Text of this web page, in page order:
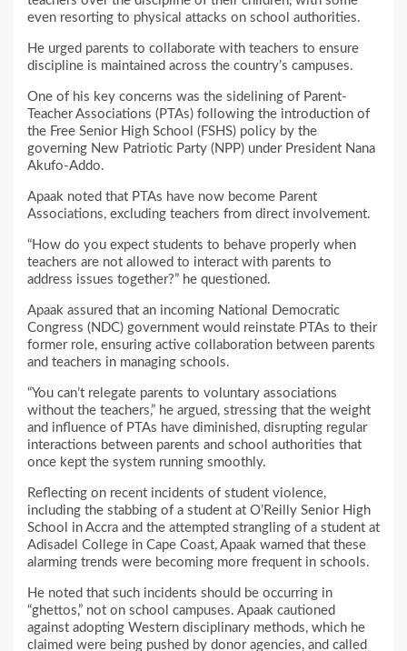
even resorting to physical attacks on school authorities.
He urged parents to collaborate with teachers to ensure
discipline is maintained across the country’s campuses.
One of his key concerns was the sidelining of Parent-
Teacher Associations (PTAs) following the introduction of
the Free Senior High School (FSHS) policy by the
governing New Patriotic Party (NPP) under President Nana
Akufo-Addo.
Apaak noted that PTAs have now become Parent
Associations, excluding teachers from direct involvement.
“How do you expect students to behave properly when
teachers are not allowed to interact with parents to
address issues together?” he questioned.
Apaak assured that an incoming National Democratic
Congress (NDC) government would reinstate PTAs to their
former role, ensuring active collaboration between parents
and teachers in managing schools.
“You can’t relegate parents to voluntary associations
without the teachers,” he argued, stressing that the weight
and influence of PTAs have diminished, disrupting regular
interactions between parents and school authorities that
once kept the system running smoothly.
Reflecting on recent incidents of student violence,
including the stabbing of a student at O’Reilly Senior High
School in Accra and the attempted strangling of a student at
Adisadel College in Cape Coast, Apaak warned that these
alarming trends were becoming more frequent in schools.
He noted that such incidents should be occurring in
“ghettos,” not on school campuses. Apaak cautioned
against adopting Western disciplinary methods, which he
claimed were being pushed by donor agencies, and called